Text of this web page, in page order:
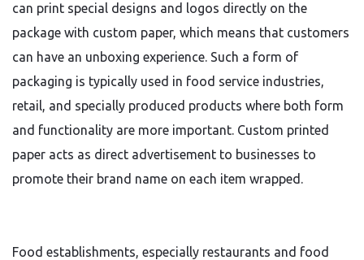
can print special designs and logos directly on the
package with custom paper, which means that customers
can have an unboxing experience. Such a form of
packaging is typically used in food service industries,
retail, and specially produced products where both form
and functionality are more important. Custom printed
paper acts as direct advertisement to businesses to
promote their brand name on each item wrapped.
Food establishments, especially restaurants and food